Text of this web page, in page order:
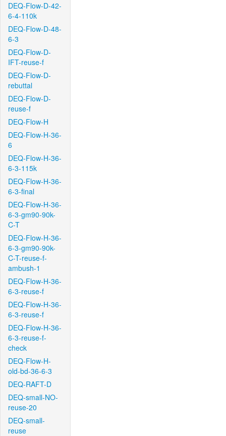
DEQ-Flow-D-42-
6-4-110k
DEQ-Flow-D-48-
6-3
DEQ-Flow-D-
IFT-reuse-f
DEQ-Flow-D-
rebuttal
DEQ-Flow-D-
reuse-f
DEQ-Flow-H
DEQ-Flow-H-36-
6
DEQ-Flow-H-36-
6-3-115k
DEQ-Flow-H-36-
6-3-final
DEQ-Flow-H-36-
6-3-gm90-90k-
C-T
DEQ-Flow-H-36-
6-3-gm90-90k-
C-T-reuse-f-
ambush-1
DEQ-Flow-H-36-
6-3-reuse-f
DEQ-Flow-H-36-
6-3-reuse-f
DEQ-Flow-H-36-
6-3-reuse-f-
check
DEQ-Flow-H-
old-bd-36-6-3
DEQ-RAFT-D
DEQ-small-NO-
reuse-20
DEQ-small-
reuse